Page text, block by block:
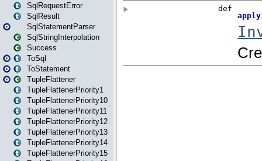
SqlRequestError
SqlResult
SqlStatementParser
SqlStringInterpolation
Success
ToSql
ToStatement
TupleFlattener
TupleFlattenerPriority1
TupleFlattenerPriority10
TupleFlattenerPriority11
TupleFlattenerPriority12
TupleFlattenerPriority13
TupleFlattenerPriority14
TupleFlattenerPriority15